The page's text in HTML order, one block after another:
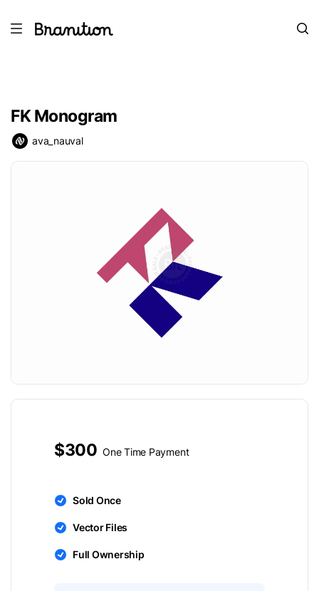
FK Monogram
ava_nauval
$300 One Time Payment
Sold Once
Vector Files
Full Ownership